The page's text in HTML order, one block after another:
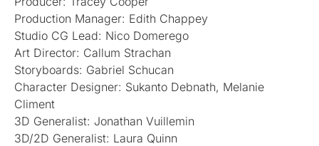
Production Manager: Edith Chappey
Studio CG Lead: Nico Domerego
Art Director: Callum Strachan
Storyboards: Gabriel Schucan
Character Designer: Sukanto Debnath, Melanie
Climent
3D Generalist: Jonathan Vuillemin
3D/2D Generalist: Laura Quinn